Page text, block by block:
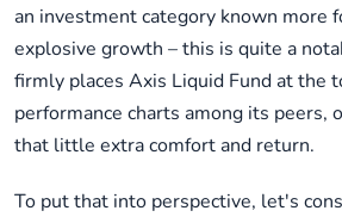
an investment category known more
explosive growth – this is quite a
firmly places Axis Liquid Fund at the
performance charts among its peers,
that little extra comfort and return.
To put that into perspective, let's